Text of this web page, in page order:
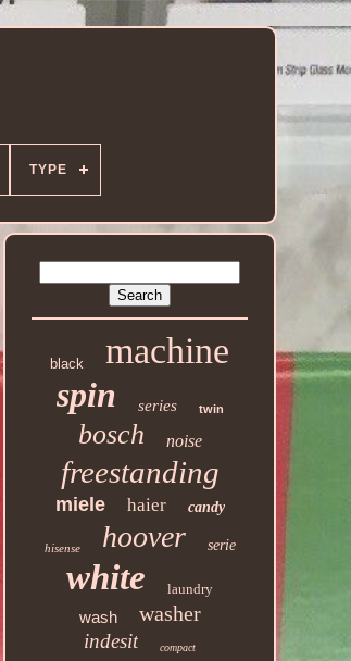
TYPE
black machine
spin series twin
bosch noise
freestanding
miele haier candy
hisense hoover serie
white laundry
wash washer
indesit compact